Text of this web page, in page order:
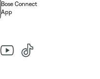
Bose Connect
App